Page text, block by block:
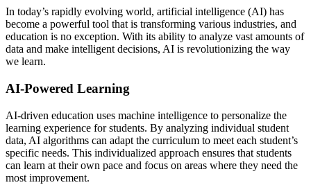
In today’s rapidly evolving world, artificial intelligence (AI) has
become a powerful tool that is transforming various industries, and
education is no exception. With its ability to analyze vast amounts of
data and make intelligent decisions, AI is revolutionizing the way
we learn.
AI-Powered Learning
AI-driven education uses machine intelligence to personalize the
learning experience for students. By analyzing individual student
data, AI algorithms can adapt the curriculum to meet each student’s
specific needs. This individualized approach ensures that students
can learn at their own pace and focus on areas where they need the
most improvement.